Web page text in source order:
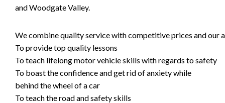
and Woodgate Valley.
We combine quality service with competitive prices and our
To provide top quality lessons
To teach lifelong motor vehicle skills with regards to safety
To boast the confidence and get rid of anxiety while
behind the wheel of a car
To teach the road and safety skills